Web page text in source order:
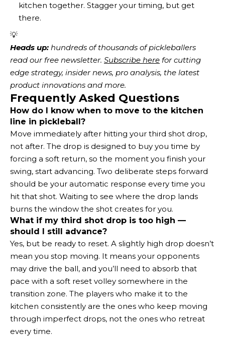
kitchen together. Stagger your timing, but get
there.
💡
Heads up: hundreds of thousands of pickleballers
read our free newsletter. Subscribe here for cutting
edge strategy, insider news, pro analysis, the latest
product innovations and more.
Frequently Asked Questions
How do I know when to move to the kitchen
line in pickleball?
Move immediately after hitting your third shot drop,
not after. The drop is designed to buy you time by
forcing a soft return, so the moment you finish your
swing, start advancing. Two deliberate steps forward
should be your automatic response every time you
hit that shot. Waiting to see where the drop lands
burns the window the shot creates for you.
What if my third shot drop is too high —
should I still advance?
Yes, but be ready to reset. A slightly high drop doesn’t
mean you stop moving. It means your opponents
may drive the ball, and you’ll need to absorb that
pace with a soft reset volley somewhere in the
transition zone. The players who make it to the
kitchen consistently are the ones who keep moving
through imperfect drops, not the ones who retreat
every time.